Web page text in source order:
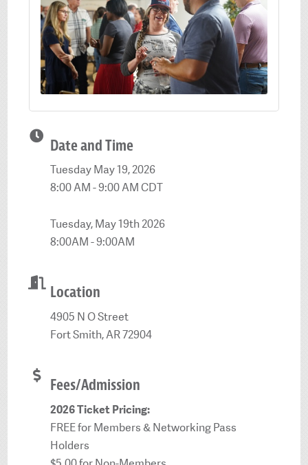
Date and Time
Tuesday May 19, 2026
8:00 AM - 9:00 AM CDT
Tuesday, May 19th 2026
8:00AM - 9:00AM
Location
4905 N O Street
Fort Smith, AR 72904
Fees/Admission
2026 Ticket Pricing:
FREE for Members & Networking Pass
Holders